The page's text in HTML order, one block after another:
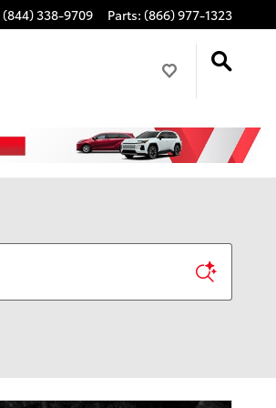
(844) 338-9709 Parts: (866) 977-1323